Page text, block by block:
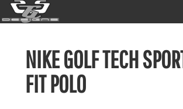
NIKE GOLF TECH
FIT POLO